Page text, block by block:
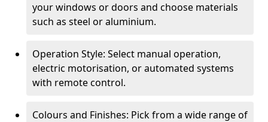
your windows or doors and choose materials
such as steel or aluminium.
Operation Style: Select manual operation,
electric motorisation, or automated systems
with remote control.
Colours and Finishes: Pick from a wide range of